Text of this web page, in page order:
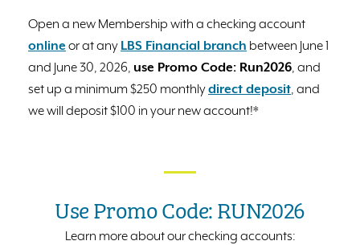
Open a new Membership with a checking account
online or at any LBS Financial branch between June 1
and June 30, 2026, use Promo Code: Run2026, and
set up a minimum $250 monthlydirect deposit, and
we will deposit $100 in your new account!*
Use Promo Code: RUN2026
Learn more about our checking accounts: